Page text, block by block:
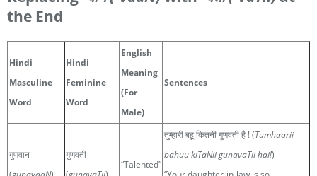
the End
Hindi
Masculine
Word
Hindi
Feminine
Word
English
Meaning
(For
Male)
Sentences
गुणवान
गुणवती
“Talented”
तुम्हारी बहू कितनी गुणवती है ! (Tumhaarii
bahuu kiTaNii gunavaTii hai!)